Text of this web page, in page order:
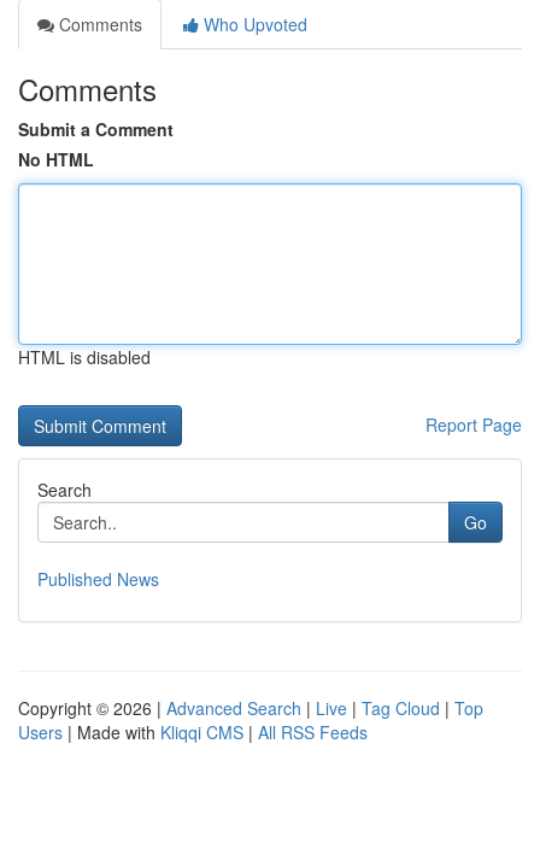
Comments
Who Upvoted
Comments
Submit a Comment
No HTML
HTML is disabled
Report Page
Search
Go
Published News
Copyright © 2026 | Advanced Search | Live | Tag Cloud | Top
Users | Made with Kliqqi CMS | All RSS Feeds